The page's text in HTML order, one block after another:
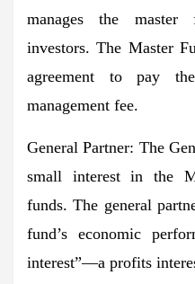
manages the
investors. The Master
agreement to pay
management fee.
General Partner: The
small interest in the
funds. The general
fund’s economic
interest”—a profits